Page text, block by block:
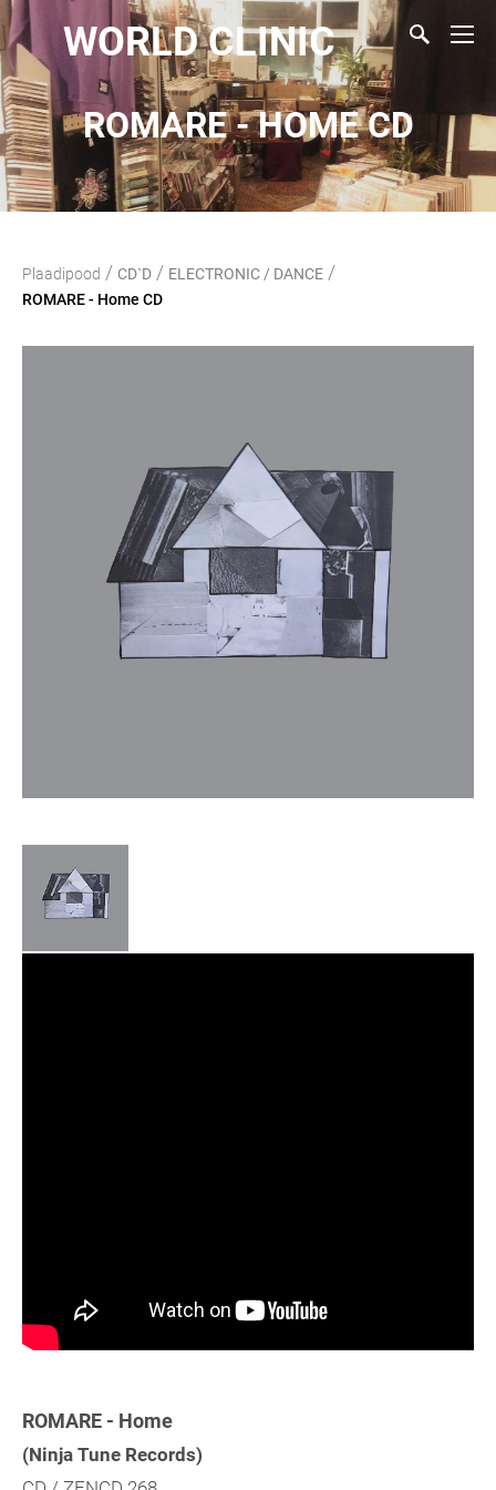
WORLD CLINIC
ROMARE - HOME CD
Plaadipood / CD`D / ELECTRONIC / DANCE /
ROMARE - Home CD
ROMARE - Home
(Ninja Tune Records)